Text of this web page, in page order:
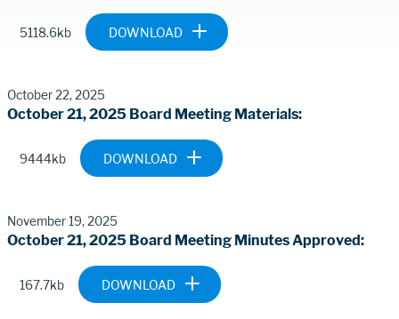
5118.6kb
Document
BP-2025-
1021-
MATERIALS-
FINAL.PDF
October 22, 2025
October 21, 2025 Board Meeting Materials
9444kb
Document
BP-2025-
1021-
MATERIALS-
FINAL-REV-
102225.PDF
November 19, 2025
October 21, 2025 Board Meeting Minutes Approved
167.7kb
Document
MM-2025-1021-
BOARD-